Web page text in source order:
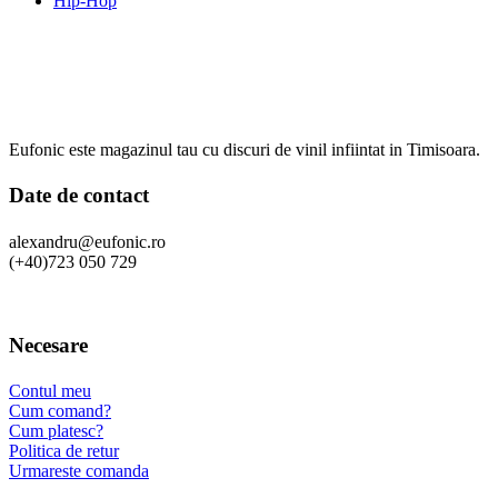
Eufonic este magazinul tau cu discuri de vinil infiintat in Timisoara.
Date de contact
alexandru@eufonic.ro
(+40)723 050 729
Necesare
Contul meu
Cum comand?
Cum platesc?
Politica de retur
Urmareste comanda